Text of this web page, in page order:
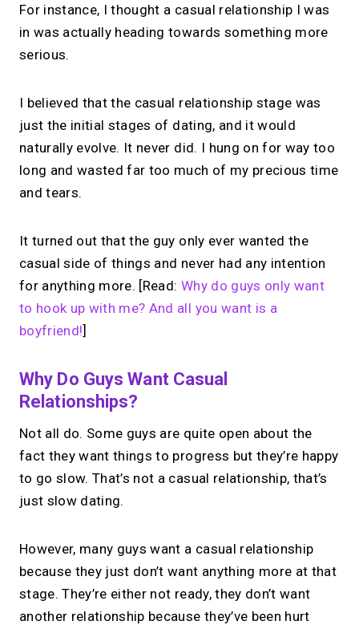
For instance, I thought a casual relationship I was
in was actually heading towards something more
serious.
I believed that the casual relationship stage was
just the initial stages of dating, and it would
naturally evolve. It never did. I hung on for way too
long and wasted far too much of my precious time
and tears.
It turned out that the guy only ever wanted the
casual side of things and never had any intention
for anything more. [Read: Why do guys only want
to hook up with me? And all you want is a
boyfriend!]
Why Do Guys Want Casual
Relationships?
Not all do. Some guys are quite open about the
fact they want things to progress but they’re happy
to go slow. That’s not a casual relationship, that’s
just slow dating.
However, many guys want a casual relationship
because they just don’t want anything more at that
stage. They’re either not ready, they don’t want
another relationship because they’ve been hurt